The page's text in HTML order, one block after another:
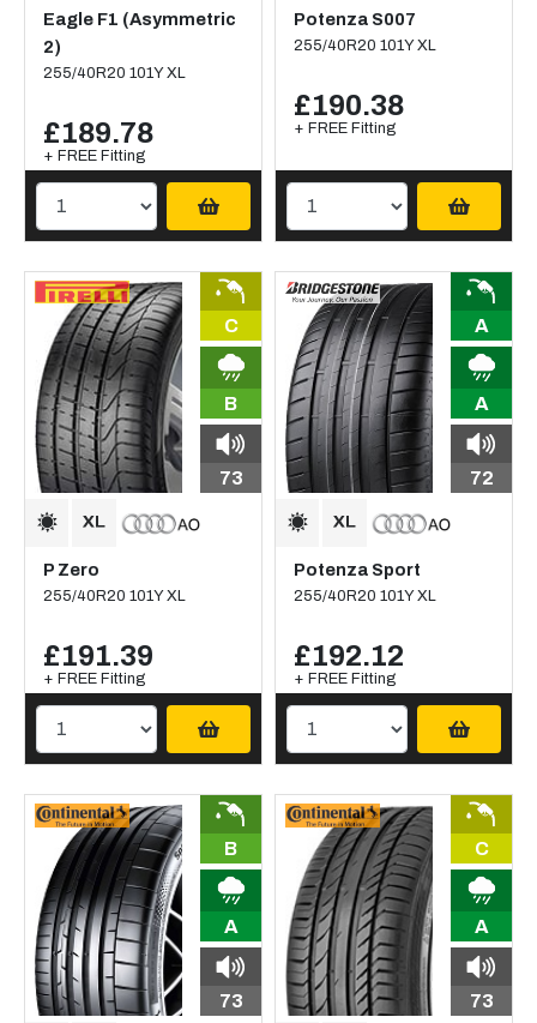
Eagle F1 (Asymmetric
2)
255/40R20 101Y XL
£189.78
+ FREE Fitting
Potenza S007
255/40R20 101Y XL
£190.38
+ FREE Fitting
C
B
73
P Zero
255/40R20 101Y XL
£191.39
+ FREE Fitting
A
A
72
Potenza Sport
255/40R20 101Y XL
£192.12
+ FREE Fitting
B
A
73
C
A
73